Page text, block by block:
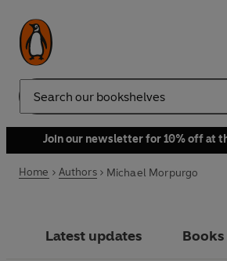
Search
Join our newsletter for 10% off at
Home Authors Michael Morpurgo
Latest updates Books